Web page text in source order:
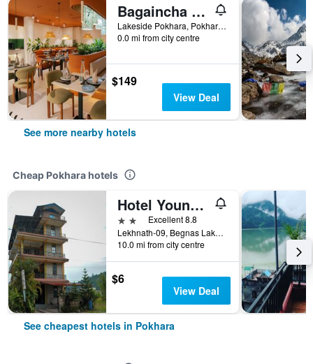
Bagaincha Resort & Spa
Lakeside Pokhara, Pokhara, Nepal
0.0 mi from city centre
$149
View Deal
See more nearby hotels
Cheap Pokhara hotels
Hotel Young's Stupa
2 stars Excellent 8.8
Lekhnath-09, Begnas Lake Lekhnath, Pokhara, Nepal
10.0 mi from city centre
$6
View Deal
See cheapest hotels in Pokhara